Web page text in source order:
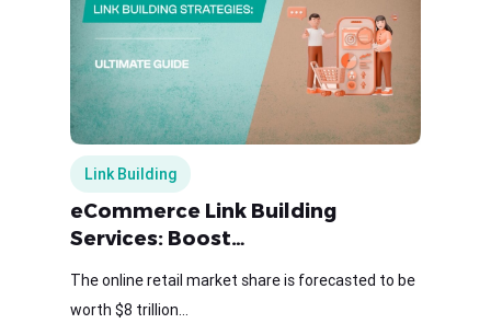
Link Building
eCommerce Link Building
Services: Boost…
The online retail market share is forecasted to be
worth $8 trillion...